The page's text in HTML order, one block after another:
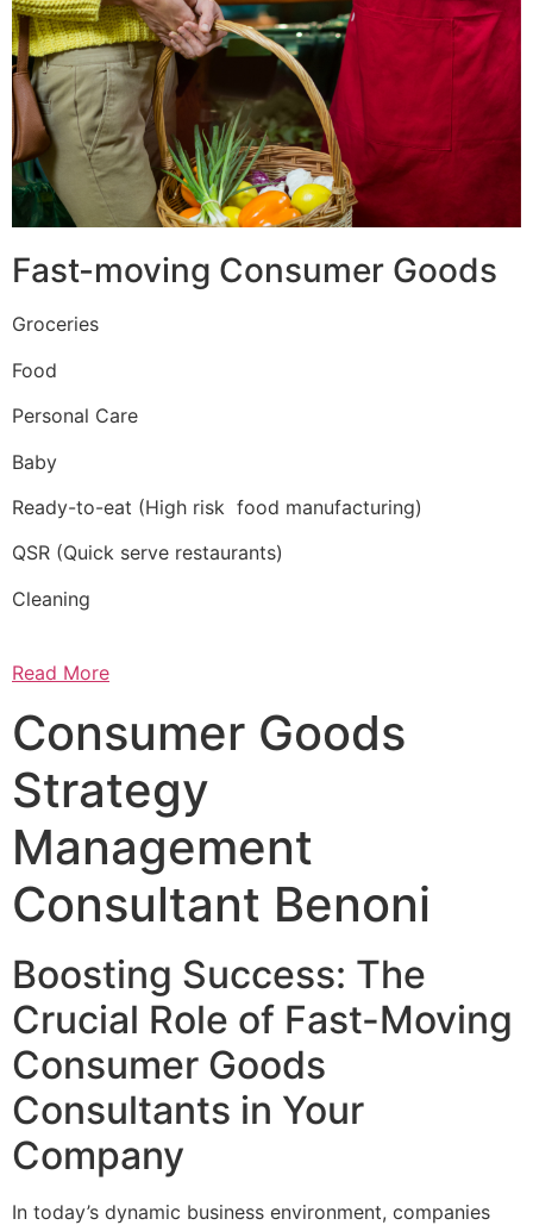
Fast-moving Consumer Goods
Groceries
Food
Personal Care
Baby
Ready-to-eat (High risk food manufacturing)
QSR (Quick serve restaurants)
Cleaning
Read More
Consumer Goods
Strategy
Management
Consultant Benoni
Boosting Success: The
Crucial Role of Fast-Moving
Consumer Goods
Consultants in Your
Company
In today’s dynamic business environment, companies